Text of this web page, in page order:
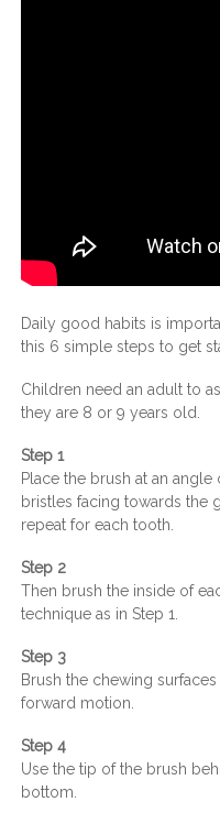
Daily good habits is
this 6 simple steps to get
Children need an adult to
they are 8 or 9 years old.
Step 1
Place the brush at an
bristles facing towards the
repeat for each tooth.
Step 2
Then brush the inside of
technique as in Step 1.
Step 3
Brush the chewing
forward motion.
Step 4
Use the tip of the brush
bottom.